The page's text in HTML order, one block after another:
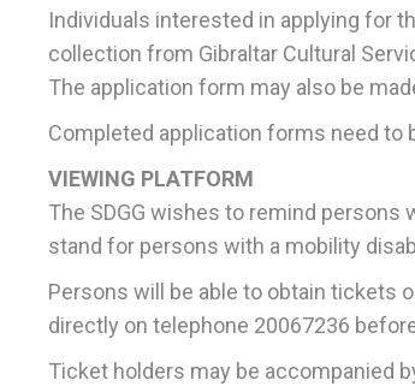
Individuals interested in applying for
collection from Gibraltar Cultural
The application form may also be
Completed application forms need to
VIEWING PLATFORM
The SDGG wishes to remind persons
stand for persons with a mobility
Persons will be able to obtain tickets
directly on telephone 20067236
Ticket holders may be accompanied